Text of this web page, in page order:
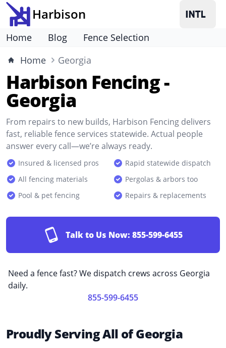
Harbison
Home Blog
Fence Selection
Home
Georgia
Harbison Fencing -
Georgia
From repairs to new builds, Harbison Fencing delivers
fast, reliable fence services statewide. Actual people
answer every call—we’re always ready.
Insured & licensed pros
Rapid statewide dispatch
All fencing materials
Pergolas & arbors too
Pool & pet fencing
Repairs & replacements
Talk to Us Now: 855-599-6455
Need a fence fast? We dispatch crews across Georgia
daily.
855-599-6455
Proudly Serving All of Georgia